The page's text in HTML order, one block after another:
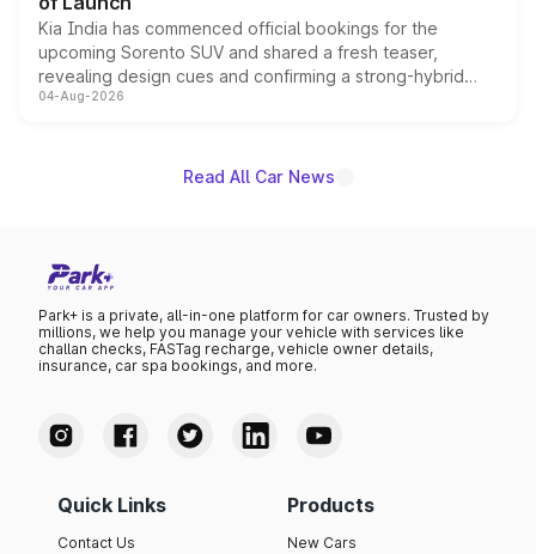
Kia India has commenced official bookings for the
upcoming Sorento SUV and shared a fresh teaser,
revealing design cues and confirming a strong-hybrid
powertrain, though pricing and the launch date remain
04-Aug-2026
Read All Car News
Park+ is a private, all-in-one platform for car owners. Trusted by
millions, we help you manage your vehicle with services like
challan checks, FASTag recharge, vehicle owner details,
insurance, car spa bookings, and more.
Quick Links
Contact Us
Products
New Cars